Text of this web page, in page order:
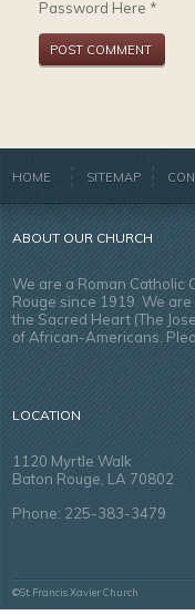
Password Here *
HOME SITEMAP
ABOUT OUR CHURCH
We are a Roman Catholic
Rouge since 1919. We
the Sacred Heart (The
of African-Americans.
LOCATION
1120 Myrtle Walk
Baton Rouge, LA 70802
Phone: 225-383-3479
©St. Francis Xavier Church